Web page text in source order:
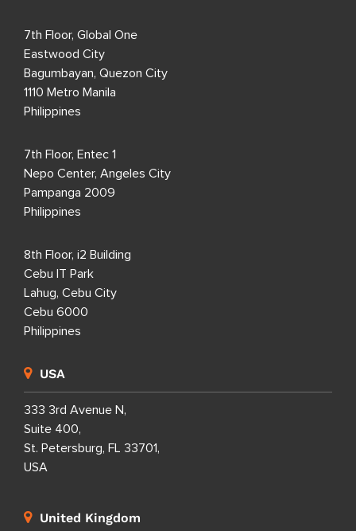
7th Floor, Global One
Eastwood City
Bagumbayan, Quezon City
1110 Metro Manila
Philippines
7th Floor, Entec 1
Nepo Center, Angeles City
Pampanga 2009
Philippines
8th Floor, i2 Building
Cebu IT Park
Lahug, Cebu City
Cebu 6000
Philippines
USA
333 3rd Avenue N,
Suite 400,
St. Petersburg, FL 33701,
USA
United Kingdom